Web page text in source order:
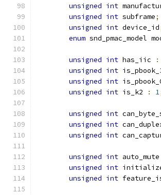
unsigned int
unsigned int subframe;
unsigned int device_id
enum snd_pmac_model
unsigned int has_iic :
unsigned int
unsigned int
unsigned int is_k2 : 1
unsigned int
unsigned int
unsigned int
unsigned int auto_mute
unsigned int
unsigned int